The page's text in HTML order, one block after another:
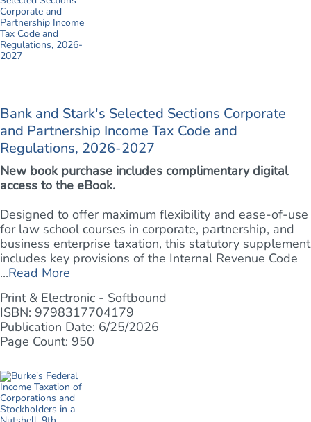
Bank and Stark's Selected Sections Corporate
and Partnership Income Tax Code and
Regulations, 2026-2027
New book purchase includes complimentary digital
access to the eBook.
Designed to offer maximum flexibility and ease-of-use
for law school courses in corporate, partnership, and
business enterprise taxation, this statutory supplement
includes key provisions of the Internal Revenue Code
...Read More
Print & Electronic - Softbound
ISBN: 9798317704179
Publication Date: 6/25/2026
Page Count: 950